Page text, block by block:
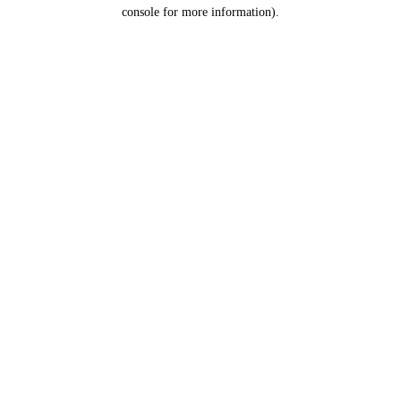
console for more information).